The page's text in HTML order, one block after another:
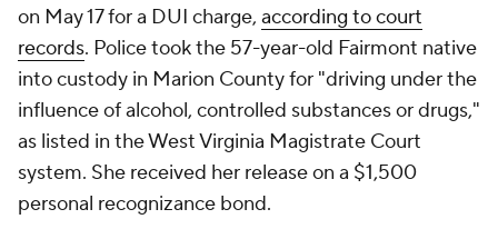
on May 17 for a DUI charge, according to court
records. Police took the 57-year-old Fairmont native
into custody in Marion County for "driving under the
influence of alcohol, controlled substances or drugs,"
as listed in the West Virginia Magistrate Court
system. She received her release on a $1,500
personal recognizance bond.